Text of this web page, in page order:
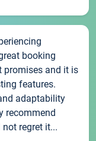
booking
promises and it is
features.
adaptability
recommend
regret it...